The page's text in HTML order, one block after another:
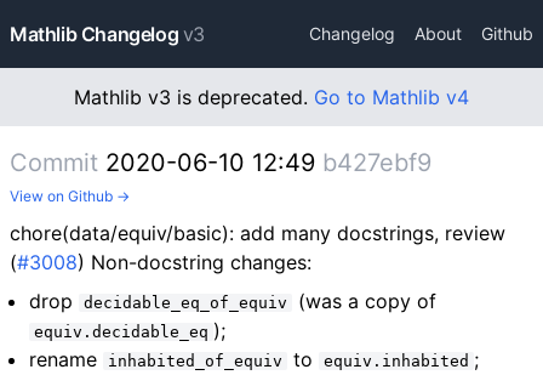
Mathlib Changelog v3 Changelog About Github
Mathlib v3 is deprecated. Go to Mathlib v4
Commit 2020-06-10 12:49 b427ebf9
View on Github →
chore(data/equiv/basic): add many docstrings, review
(#3008) Non-docstring changes:
drop
decidable_eq_of_equiv (was a copy of
equiv.decidable_eq );
rename
inhabited_of_equiv to equiv.inhabited ;